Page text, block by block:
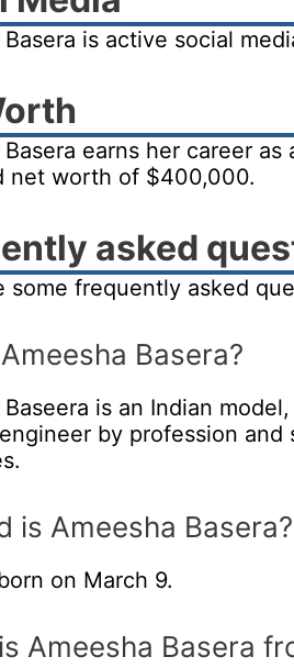
is active social
earns her career
net worth of $400,000.
asked
some frequently asked
Basera?
is an Indian
by profession
is Ameesha Basera?
on March 9.
Ameesha Basera